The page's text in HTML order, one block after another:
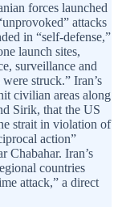
forces launched
attacks
in “self-defense,”
launch sites,
surveillance and
struck.” Iran’s
civilian areas along
Sirik, that the US
strait in violation of
action”
Chabahar. Iran’s
countries
attack,” a direct